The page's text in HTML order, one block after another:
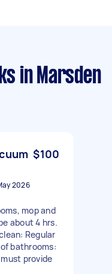
in Marsden
$100
2026
mop and
about 4 hrs.
Regular
bathrooms:
provide